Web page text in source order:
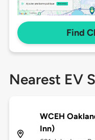
Find
Nearest EV
WCEH
Inn)